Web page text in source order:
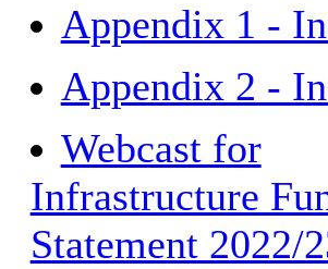
Appendix 1 -
Appendix 2 -
Webcast for
Infrastructure
Statement 2022/